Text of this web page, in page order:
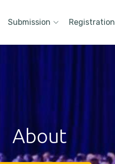
Submission Registration
About